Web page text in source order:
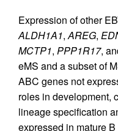
Expression of other
ALDH1A1,AREG,
MCTP1, PPP1R17,
eMS and a subset of
ABC genes not
roles in development,
lineage specification
expressed in mature